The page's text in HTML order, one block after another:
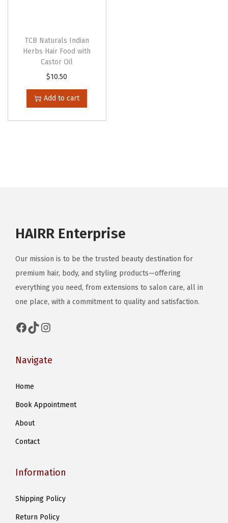
TCB Naturals Indian
Herbs Hair Food with
Castor Oil
$10.50
Add to cart
HAIRR Enterprise
Our mission is to be the trusted beauty destination for
premium hair, body, and styling products—offering
everything you need, from extensions to salon care, all in
one place, with a commitment to quality and satisfaction.
Facebook TikTok Instagram
Navigate
Home
Book Appointment
About
Contact
Information
Shipping Policy
Return Policy